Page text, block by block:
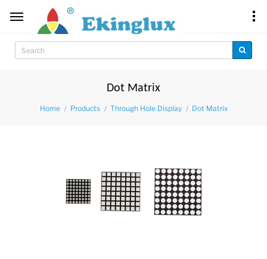
Dot Matrix
Home Products Through Hole Display Dot Matrix